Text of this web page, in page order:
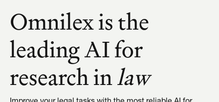
Omnilex is the
leading AI for
research in law